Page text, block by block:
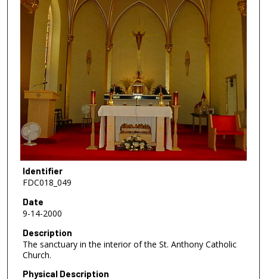
Identifier
FDC018_049
Date
9-14-2000
Description
The sanctuary in the interior of the St. Anthony Catholic
Church.
Physical Description